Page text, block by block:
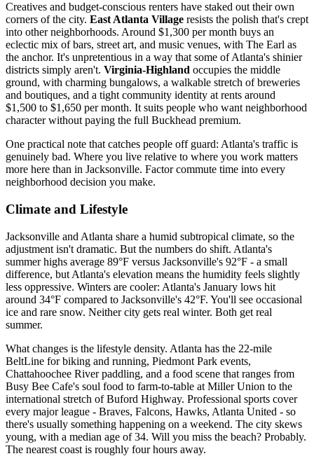
Creatives and budget-conscious renters have staked out their own
corners of the city. East Atlanta Village resists the polish that's crept
into other neighborhoods. Around $1,300 per month buys an
eclectic mix of bars, street art, and music venues, with The Earl as
the anchor. It's unpretentious in a way that some of Atlanta's shinier
districts simply aren't. Virginia-Highland occupies the middle
ground, with charming bungalows, a walkable stretch of breweries
and boutiques, and a tight community identity at rents around
$1,500 to $1,650 per month. It suits people who want neighborhood
character without paying the full Buckhead premium.
One practical note that catches people off guard: Atlanta's traffic is
genuinely bad. Where you live relative to where you work matters
more here than in Jacksonville. Factor commute time into every
neighborhood decision you make.
Climate and Lifestyle
Jacksonville and Atlanta share a humid subtropical climate, so the
adjustment isn't dramatic. But the numbers do shift. Atlanta's
summer highs average 89°F versus Jacksonville's 92°F - a small
difference, but Atlanta's elevation means the humidity feels slightly
less oppressive. Winters are cooler: Atlanta's January lows hit
around 34°F compared to Jacksonville's 42°F. You'll see occasional
ice and rare snow. Neither city gets real winter. Both get real
summer.
What changes is the lifestyle density. Atlanta has the 22-mile
BeltLine for biking and running, Piedmont Park events,
Chattahoochee River paddling, and a food scene that ranges from
Busy Bee Cafe's soul food to farm-to-table at Miller Union to the
international stretch of Buford Highway. Professional sports cover
every major league - Braves, Falcons, Hawks, Atlanta United - so
there's usually something happening on a weekend. The city skews
young, with a median age of 34. Will you miss the beach? Probably.
The nearest coast is roughly four hours away.